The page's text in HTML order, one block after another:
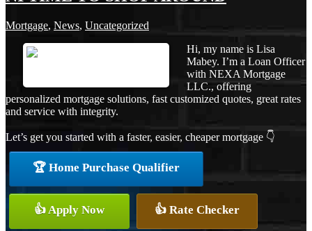
Mortgage, News, Uncategorized
Hi, my name is Lisa
Mabey. I’m a Loan Officer
with NEXA Mortgage
LLC., offering
personalized mortgage solutions, fast customized quotes, great rates
and service with integrity.
Let’s get you started with a faster, easier, cheaper mortgage 👇
🏆 Home Purchase Qualifier
👍 Apply Now 👍 Rate Checker